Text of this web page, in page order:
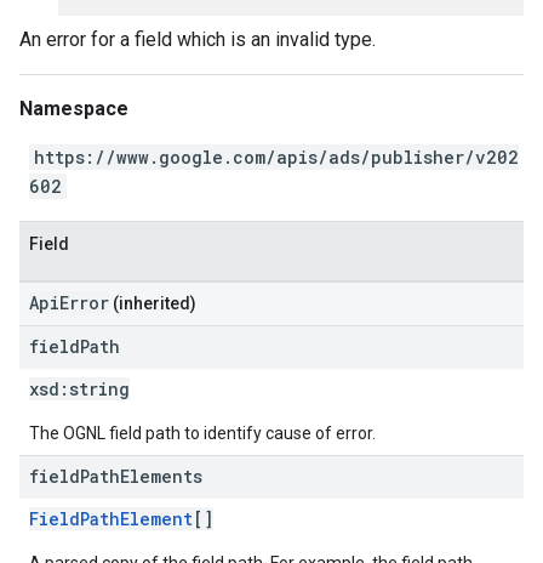
An error for a field which is an invalid type.
Namespace
https://www.google.com/apis/ads/publisher/v202
602
Field
ApiError (inherited)
fieldPath
xsd: string
The OGNL field path to identify cause of error.
fieldPathElements
FieldPathElement[]